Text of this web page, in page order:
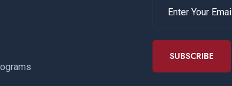
SUBSCRIBE